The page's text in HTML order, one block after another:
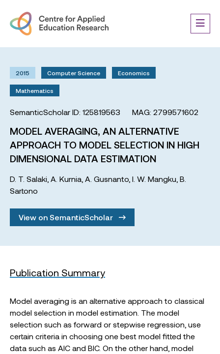
2015 Computer Science Economics
Mathematics
SemanticScholar ID: 125819563 MAG: 2799571602
MODEL AVERAGING, AN ALTERNATIVE
APPROACH TO MODEL SELECTION IN HIGH
DIMENSIONAL DATA ESTIMATION
D. T. Salaki A. Kurnia A. Gusnanto I. W. Mangku B.
Sartono
View on SemanticScholar
Publication Summary
Model averaging is an alternative approach to classical
model selection in model estimation. The model
selection such as forward or stepwise regression, use
certain criteria in choosing one best model fitted the
data such as AIC and BIC. On the other hand, model